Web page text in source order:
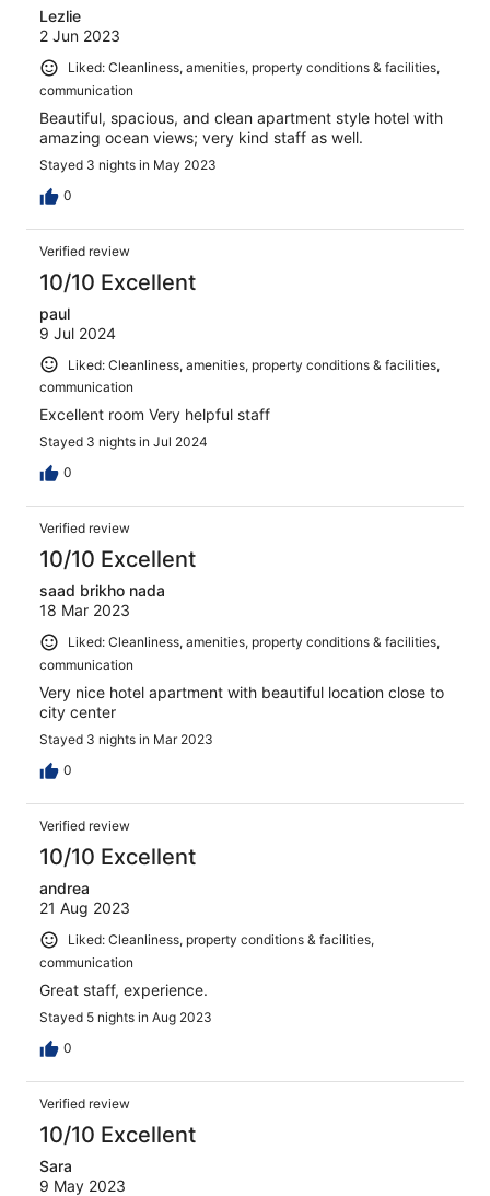
Lezlie
2 Jun 2023
Liked: Cleanliness, amenities, property conditions & facilities,
communication
Beautiful, spacious, and clean apartment style hotel with
amazing ocean views; very kind staff as well.
Stayed 3 nights in May 2023
0
Verified review
10/10 Excellent
paul
9 Jul 2024
Liked: Cleanliness, amenities, property conditions & facilities,
communication
Excellent room Very helpful staff
Stayed 3 nights in Jul 2024
0
Verified review
10/10 Excellent
saad brikho nada
18 Mar 2023
Liked: Cleanliness, amenities, property conditions & facilities,
communication
Very nice hotel apartment with beautiful location close to
city center
Stayed 3 nights in Mar 2023
0
Verified review
10/10 Excellent
andrea
21 Aug 2023
Liked: Cleanliness, property conditions & facilities,
communication
Great staff, experience.
Stayed 5 nights in Aug 2023
0
Verified review
10/10 Excellent
Sara
9 May 2023